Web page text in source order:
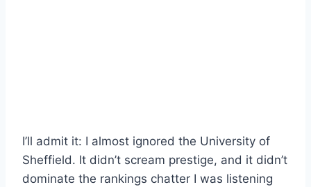
I’ll admit it: I almost ignored the University of
Sheffield. It didn’t scream prestige, and it didn’t
dominate the rankings chatter I was listening